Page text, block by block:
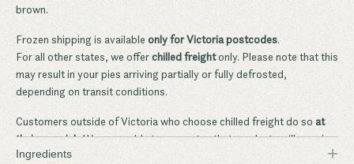
brown.
Frozen shipping is available only for Victoria postcodes.
For all other states, we offerchilled freightonly. Please note that this
may result in your pies arriving partially or fully defrosted,
depending on transit conditions.
Customers outside of Victoria who choose chilled freight do so at
their own risk. We are unable to guarantee that products will remain
frozen during delivery.
Ingredients +